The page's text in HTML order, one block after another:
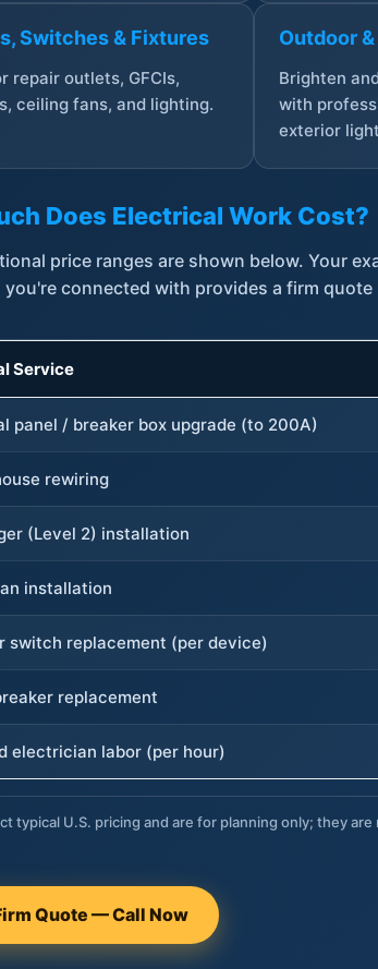
Switches & Fixtures
repair outlets, GFCIs,
ceiling fans, and lighting.
Outdoor
Brighten
with
exterior
Does Electrical Work Cost?
price ranges are shown below. Your
you're connected with provides a firm
Service
panel / breaker box upgrade (to 200A)
rewiring
(Level 2) installation
installation
switch replacement (per device)
replacement
electrician labor (per hour)
typical U.S. pricing and are for planning only; they
Quote — Call Now